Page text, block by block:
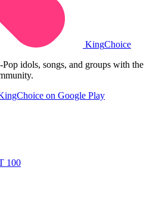
KingChoice
idols, songs, and groups with the
on Google Play
100